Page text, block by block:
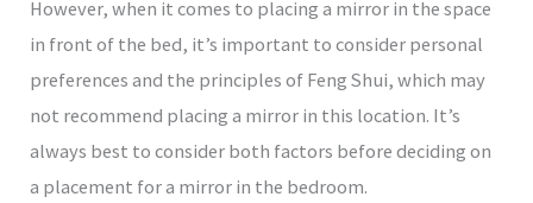
However, when it comes to placing a mirror in the space
in front of the bed, it’s important to consider personal
preferences and the principles of Feng Shui, which may
not recommend placing a mirror in this location. It’s
always best to consider both factors before deciding on
a placement for a mirror in the bedroom.